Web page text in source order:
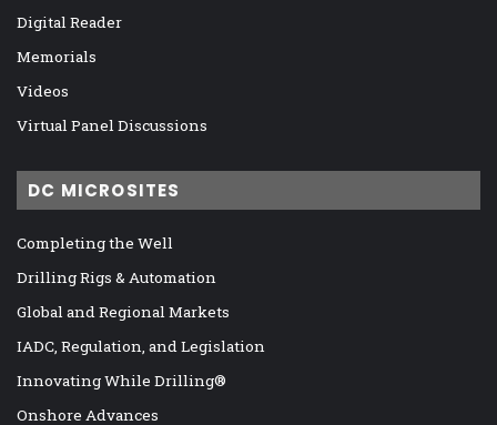
Digital Reader
Memorials
Videos
Virtual Panel Discussions
DC MICROSITES
Completing the Well
Drilling Rigs & Automation
Global and Regional Markets
IADC, Regulation, and Legislation
Innovating While Drilling®
Onshore Advances